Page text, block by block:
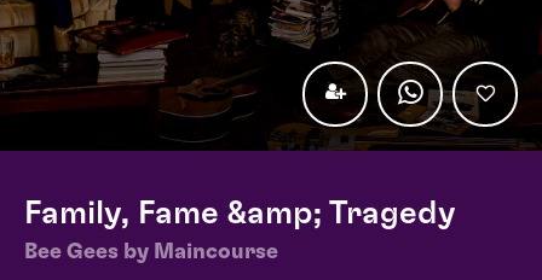
Family, Fame &amp; Tragedy
Bee Gees by Maincourse